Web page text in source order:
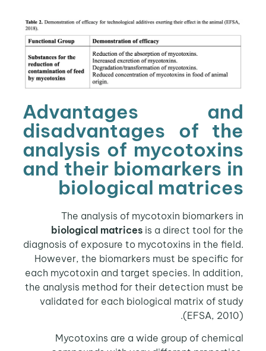
Advantages and
disadvantages of the
analysis of mycotoxins
and their biomarkers in
biological matrices
The analysis of mycotoxin biomarkers in
biological matrices is a direct tool for the
diagnosis of exposure to mycotoxins in the field.
However, the biomarkers must be specific for
each mycotoxin and target species. In addition,
the analysis method for their detection must be
validated for each biological matrix of study
(EFSA, 2010).
Mycotoxins are a wide group of chemical